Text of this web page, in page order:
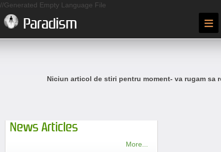
//Generated Empty Language File
Paradism ≡
Niciun articol de stiri pentru moment- va rugam sa
News Articles
More...